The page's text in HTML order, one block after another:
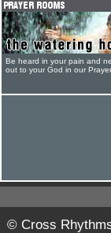
Be heard in your pain and
out to your God in our
© Cross